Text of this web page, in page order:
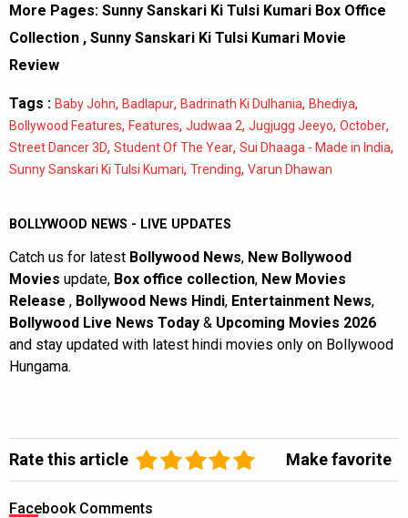
More Pages: Sunny Sanskari Ki Tulsi Kumari Box Office
Collection , Sunny Sanskari Ki Tulsi Kumari Movie
Review
Tags : Baby John, Badlapur, Badrinath Ki Dulhania, Bhediya,
Bollywood Features, Features, Judwaa 2, Jugjugg Jeeyo, October,
Street Dancer 3D, Student Of The Year, Sui Dhaaga - Made in India,
Sunny Sanskari Ki Tulsi Kumari, Trending, Varun Dhawan
BOLLYWOOD NEWS - LIVE UPDATES
Catch us for latest Bollywood News, New Bollywood
Movies update, Box office collection, New Movies
Release , Bollywood News Hindi, Entertainment News,
Bollywood Live News Today & Upcoming Movies 2026
and stay updated with latest hindi movies only on Bollywood
Hungama.
Rate this article Make favorite
Facebook Comments